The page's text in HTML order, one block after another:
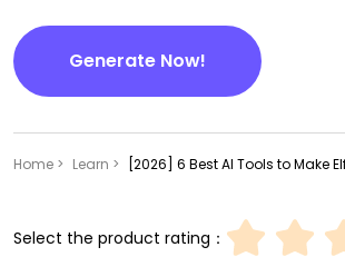
Generate Now!
Home > Learn > [2026] 6 Best AI Tools to Make
Select the product rating：